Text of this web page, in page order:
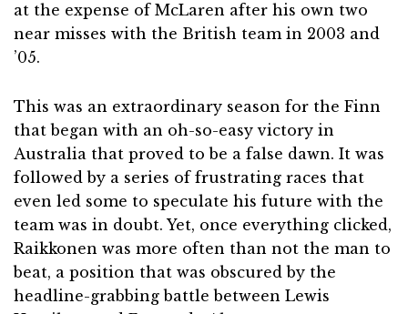
at the expense of McLaren after his own two
near misses with the British team in 2003 and
’05.
This was an extraordinary season for the Finn
that began with an oh-so-easy victory in
Australia that proved to be a false dawn. It was
followed by a series of frustrating races that
even led some to speculate his future with the
team was in doubt. Yet, once everything clicked,
Raikkonen was more often than not the man to
beat, a position that was obscured by the
headline-grabbing battle between Lewis